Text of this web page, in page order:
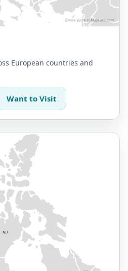
European countries and
Want to Visit